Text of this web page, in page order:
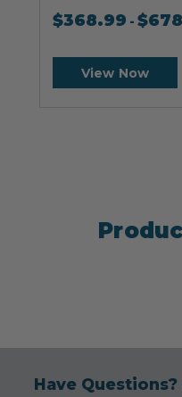
$368.99 -$
View Now
Have Questions?